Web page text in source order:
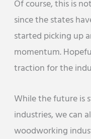
Of course, this is
since the states
started picking up
momentum.
traction for the
While the future is
industries, we can
woodworking